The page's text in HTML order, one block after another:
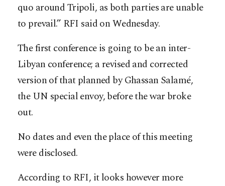
quo around Tripoli, as both parties are unable
to prevail.” RFI said on Wednesday.
The first conference is going to be an inter-
Libyan conference; a revised and corrected
version of that planned by Ghassan Salamé,
the UN special envoy, before the war broke
out.
No dates and even the place of this meeting
were disclosed.
According to RFI, it looks however more